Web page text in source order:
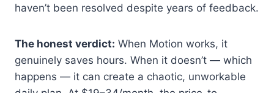
haven’t been resolved despite years of feedback.
The honest verdict: When Motion works, it
genuinely saves hours. When it doesn’t — which
happens — it can create a chaotic, unworkable